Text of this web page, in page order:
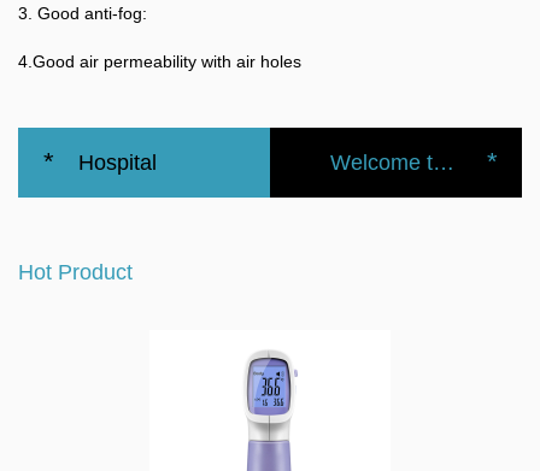
3. Good anti-fog:
4.Good air permeability with air holes
* Hospital Welcome to the official website of the Nanbei Group *
Hot Product